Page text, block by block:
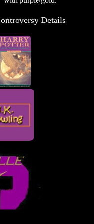
Details